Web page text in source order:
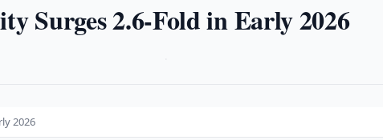
Surges 2.6-Fold in Early 2026
2026